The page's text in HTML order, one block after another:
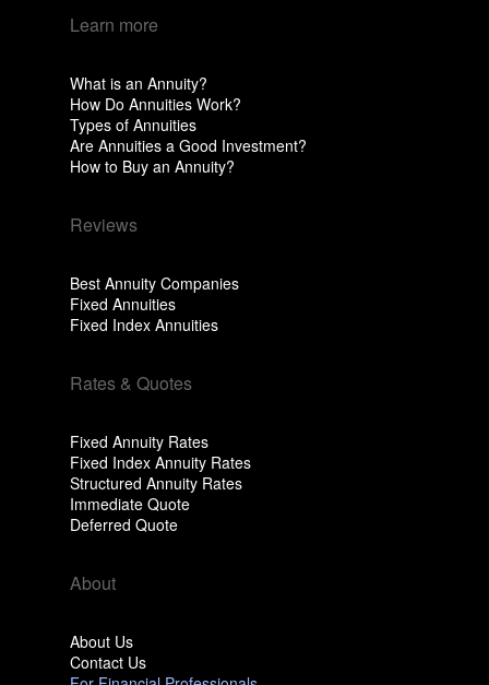
Learn more
What is an Annuity?
How Do Annuities Work?
Types of Annuities
Are Annuities a Good Investment?
How to Buy an Annuity?
Reviews
Best Annuity Companies
Fixed Annuities
Fixed Index Annuities
Rates & Quotes
Fixed Annuity Rates
Fixed Index Annuity Rates
Structured Annuity Rates
Immediate Quote
Deferred Quote
About
About Us
Contact Us